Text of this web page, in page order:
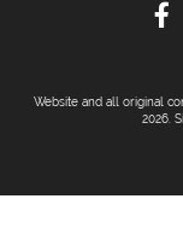
Website and all original
2026.